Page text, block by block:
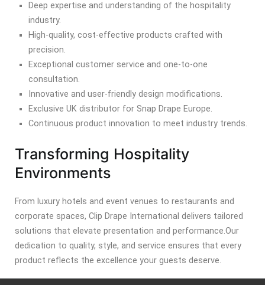
Deep expertise and understanding of the hospitality
industry.
High-quality, cost-effective products crafted with
precision.
Exceptional customer service and one-to-one
consultation.
Innovative and user-friendly design modifications.
Exclusive UK distributor for Snap Drape Europe.
Continuous product innovation to meet industry trends.
Transforming Hospitality
Environments
From luxury hotels and event venues to restaurants and
corporate spaces, Clip Drape International delivers tailored
solutions that elevate presentation and performance.Our
dedication to quality, style, and service ensures that every
product reflects the excellence your guests deserve.